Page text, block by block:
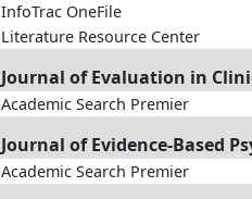
InfoTrac OneFile
Literature Resource Center
Journal of Evaluation in
Academic Search Premier
Journal of Evidence-Based
Academic Search Premier